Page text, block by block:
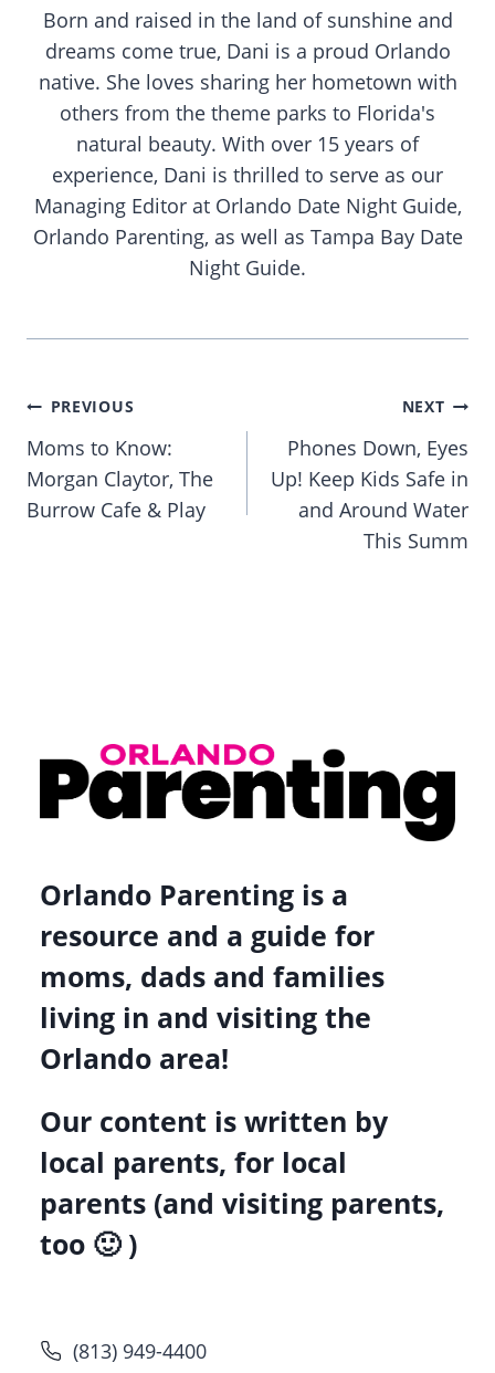
Born and raised in the land of sunshine and
dreams come true, Dani is a proud Orlando
native. She loves sharing her hometown with
others from the theme parks to Florida's
natural beauty. With over 15 years of
experience, Dani is thrilled to serve as our
Managing Editor at Orlando Date Night Guide,
Orlando Parenting, as well as Tampa Bay Date
Night Guide.
Post
PREVIOUS
Moms to Know:
Morgan Claytor, The
Burrow Cafe & Play
NEXT
Phones Down, Eyes
Up! Keep Kids Safe in
and Around Water
This Summ
Orlando Parenting is a
resource and a guide for
moms, dads and families
living in and visiting the
Orlando area!
Our content is written by
local parents, for local
parents (and visiting parents,
too 🙂 )
(813) 949-4400